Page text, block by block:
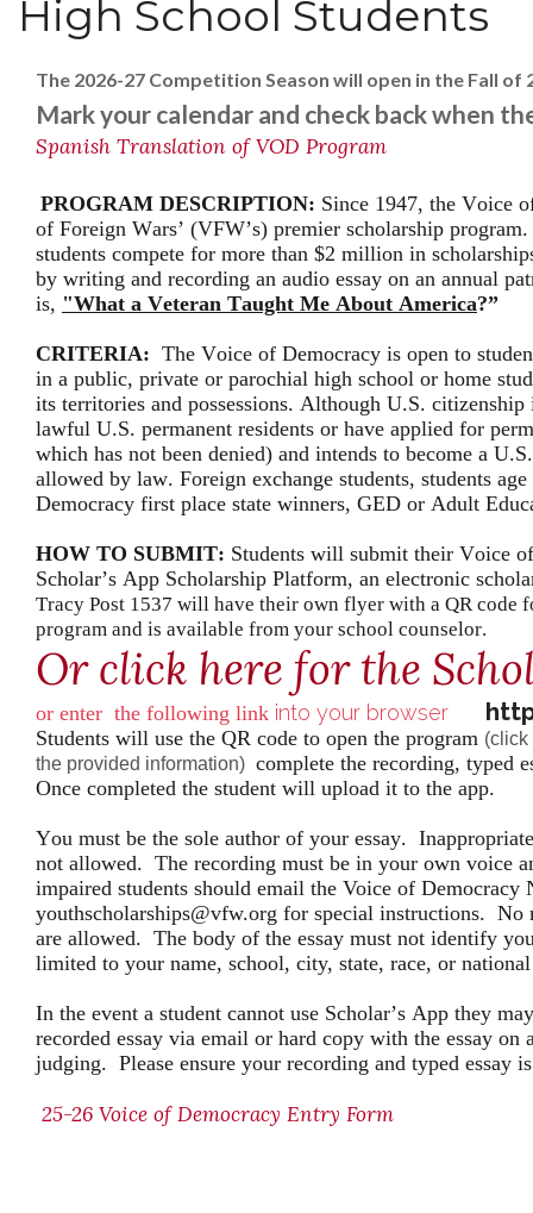
High School Students
The 2026-27 Competition Season will open in the Fall of
Mark your calendar and check back when
Spanish Translation of VOD Program
PROGRAM DESCRIPTION: Since 1947, the Voice
of Foreign Wars’ (VFW’s) premier scholarship
students compete for more than $2 million in
by writing and recording an audio essay on an annual
is, "What a Veteran Taught Me About America?”
CRITERIA: The Voice of Democracy is open to
in a public, private or parochial high school or home
its territories and possessions. Although U.S. citizenship
lawful U.S. permanent residents or have applied for
which has not been denied) and intends to become a
allowed by law. Foreign exchange students, students
Democracy first place state winners, GED or Adult
HOW TO SUBMIT: Students will submit their Voice
Scholar’s App Scholarship Platform, an electronic
Tracy Post 1537 will have their own flyer with a QR code
program and is available from your school counselor.
Or click here for the
or enter the following link into your browser
Students will use the QR code to open the program (click
the provided information) complete the recording, typed
Once completed the student will upload it to the app.
You must be the sole author of your essay.
not allowed. The recording must be in your own voice
impaired students should email the Voice of Democracy
youthscholarships@vfw.org for special instructions. No
are allowed. The body of the essay must not identify
limited to your name, school, city, state, race, or
In the event a student cannot use Scholar’s App they
recorded essay via email or hard copy with the essay
judging. Please ensure your recording and typed essay
25-26 Voice of Democracy Entry Form